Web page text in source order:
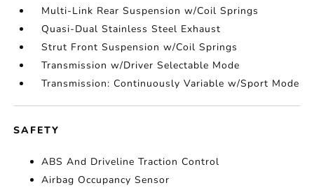
Multi-Link Rear Suspension w/Coil Springs
Quasi-Dual Stainless Steel Exhaust
Strut Front Suspension w/Coil Springs
Transmission w/Driver Selectable Mode
Transmission: Continuously Variable w/Sport Mode
SAFETY
ABS And Driveline Traction Control
Airbag Occupancy Sensor